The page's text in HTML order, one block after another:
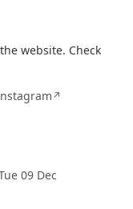
website. Check
↗
09 Dec